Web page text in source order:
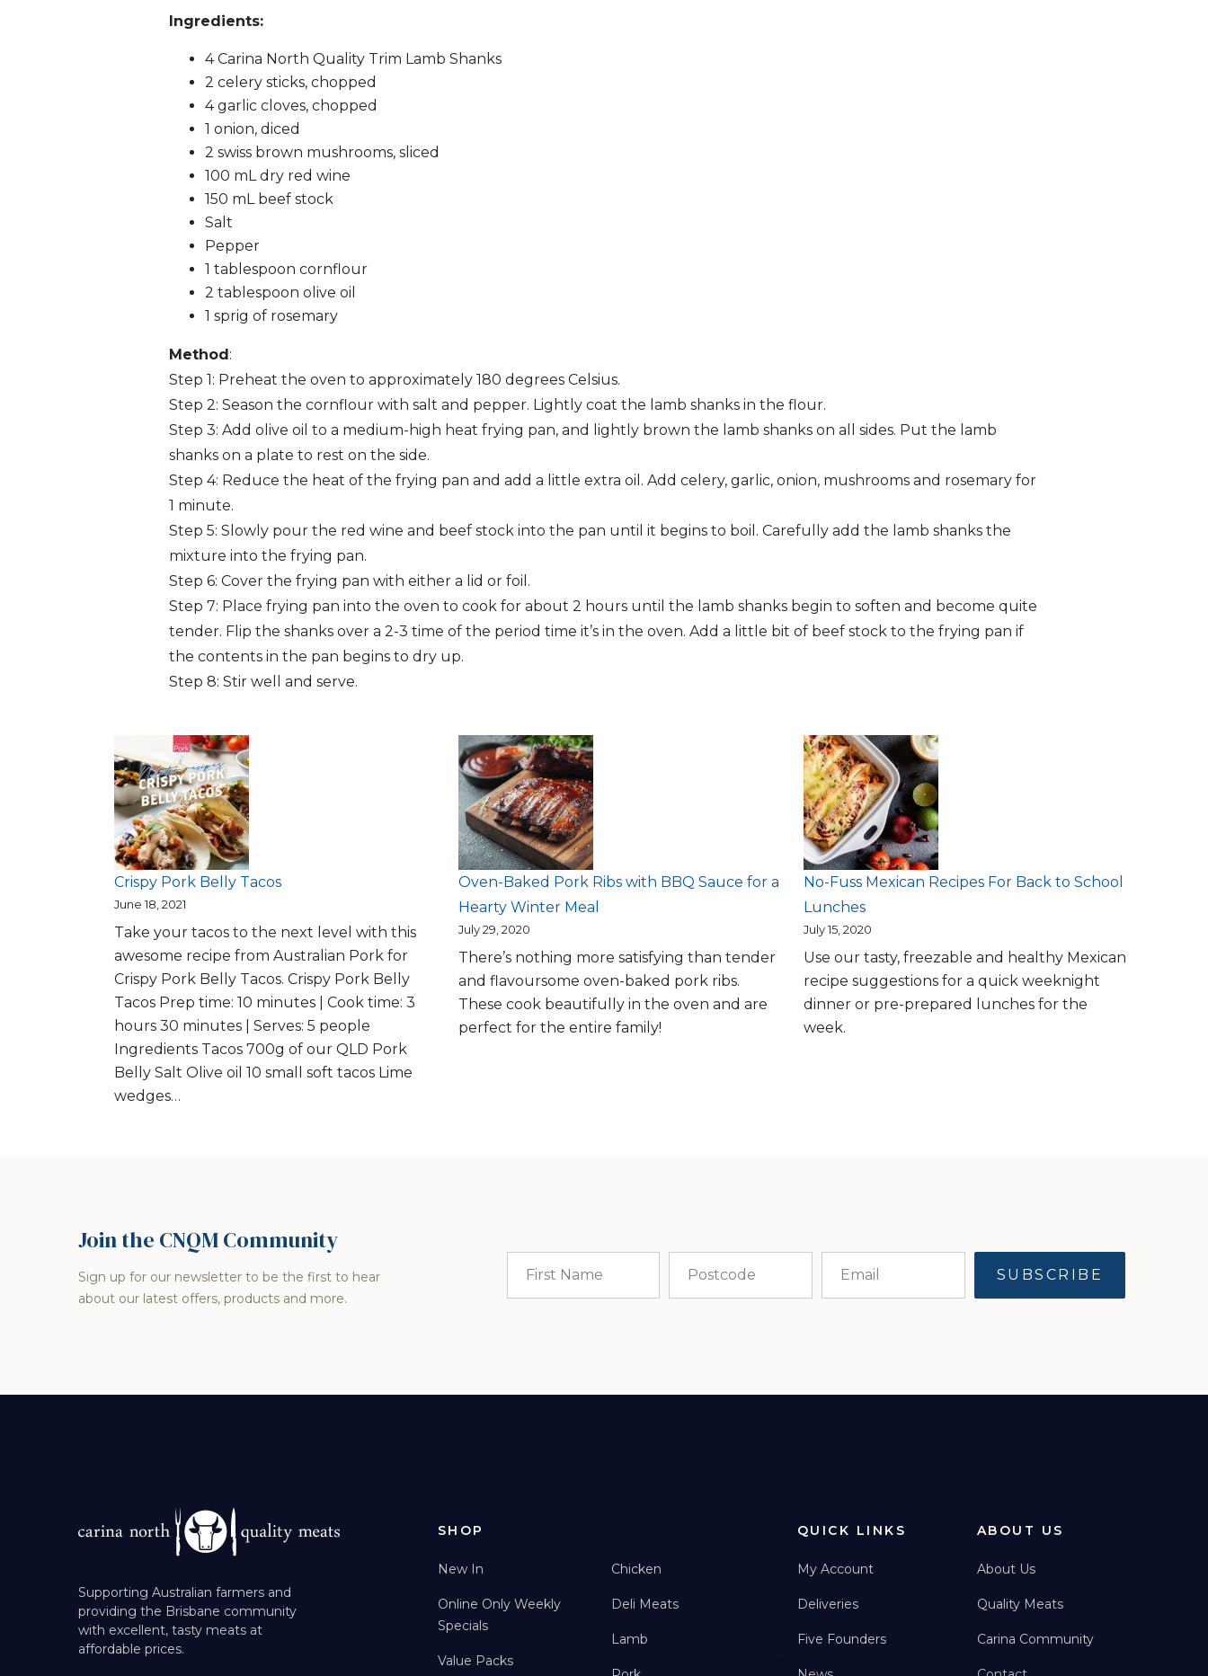
Ingredients:
4 Carina North Quality Trim Lamb Shanks
2 celery sticks, chopped
4 garlic cloves, chopped
1 onion, diced
2 swiss brown mushrooms, sliced
100 mL dry red wine
150 mL beef stock
Salt
Pepper
1 tablespoon cornflour
2 tablespoon olive oil
1 sprig of rosemary
Method :
Step 1: Preheat the oven to approximately 180 degrees Celsius.
Step 2: Season the cornflour with salt and pepper. Lightly coat the lamb shanks in the flour.
Step 3: Add olive oil to a medium-high heat frying pan, and lightly brown the lamb shanks on all sides. Put the lamb
shanks on a plate to rest on the side.
Step 4: Reduce the heat of the frying pan and add a little extra oil. Add celery, garlic, onion, mushrooms and rosemary for
1 minute.
Step 5: Slowly pour the red wine and beef stock into the pan until it begins to boil. Carefully add the lamb shanks the
mixture into the frying pan.
Step 6: Cover the frying pan with either a lid or foil.
Step 7: Place frying pan into the oven to cook for about 2 hours until the lamb shanks begin to soften and become quite
tender. Flip the shanks over a 2-3 time of the period time it’s in the oven. Add a little bit of beef stock to the frying pan if
the contents in the pan begins to dry up.
Step 8: Stir well and serve.
Crispy Pork Belly Tacos
June 18, 2021
Take your tacos to the next level with this
awesome recipe from Australian Pork for
Crispy Pork Belly Tacos. Crispy Pork Belly
Tacos Prep time: 10 minutes | Cook time: 3
hours 30 minutes | Serves: 5 people
Ingredients Tacos 700g of our QLD Pork
Belly Salt Olive oil 10 small soft tacos Lime
wedges…
Oven-Baked Pork Ribs with BBQ Sauce for a
Hearty Winter Meal
July 29, 2020
There’s nothing more satisfying than tender
and flavoursome oven-baked pork ribs.
These cook beautifully in the oven and are
perfect for the entire family!
No-Fuss Mexican Recipes For Back to School
Lunches
July 15, 2020
Use our tasty, freezable and healthy Mexican
recipe suggestions for a quick weeknight
dinner or pre-prepared lunches for the
week.
Join the CNQM Community
Sign up for our newsletter to be the first to hear
about our latest offers, products and more.
Supporting Australian farmers and
providing the Brisbane community
with excellent, tasty meats at
affordable prices.
SHOP
New In
Online Only Weekly
Specials
Value Packs
Chicken
Deli Meats
Lamb
QUICK LINKS
My Account
Deliveries
Five Founders
ABOUT US
About Us
Quality Meats
Carina Community